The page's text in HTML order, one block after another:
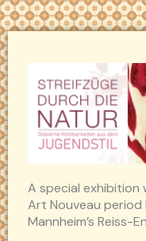
A special exhibition
Art Nouveau
Mannheim’s Reiss-